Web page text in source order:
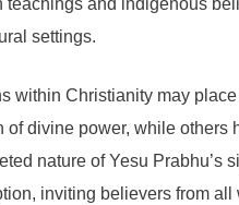
and indigenous
settings.
within Christianity may
of divine power, while
nature of Yesu
inviting believers from